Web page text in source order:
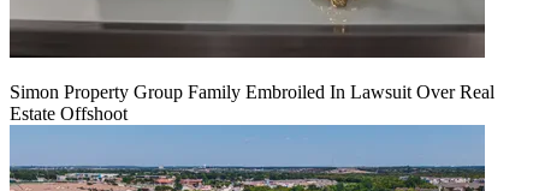
Simon Property Group Family Embroiled In Lawsuit Over Real
Estate Offshoot